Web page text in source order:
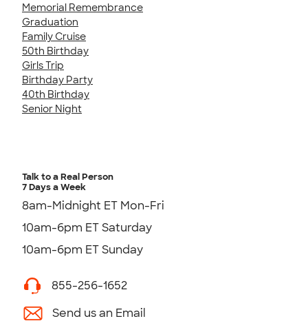
Memorial Remembrance
Graduation
Family Cruise
50th Birthday
Girls Trip
Birthday Party
40th Birthday
Senior Night
Talk to a Real Person
7 Days a Week
8am-Midnight ET Mon-Fri
10am-6pm ET Saturday
10am-6pm ET Sunday
855-256-1652
Send us an Email